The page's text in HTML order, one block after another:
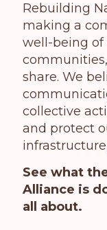
Rebuilding
making a
well-being of
share. We
collective
and protect
See what
Alliance is
all about.